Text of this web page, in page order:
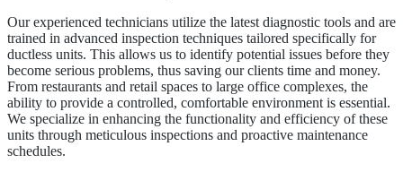
Our experienced technicians utilize the latest diagnostic tools and are
trained in advanced inspection techniques tailored specifically for
ductless units. This allows us to identify potential issues before they
become serious problems, thus saving our clients time and money.
From restaurants and retail spaces to large office complexes, the
ability to provide a controlled, comfortable environment is essential.
We specialize in enhancing the functionality and efficiency of these
units through meticulous inspections and proactive maintenance
schedules.